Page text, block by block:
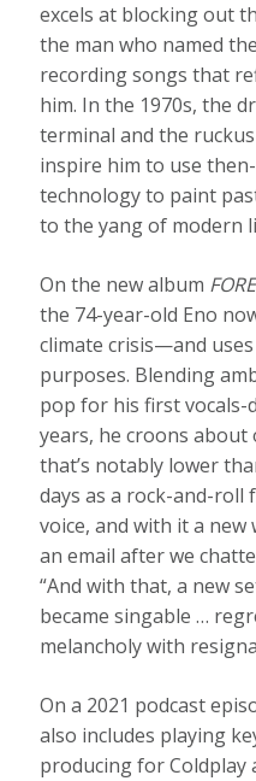
excels at blocking out
the man who named
recording songs that
him. In the 1970s, the
terminal and the
inspire him to use
technology to paint
to the yang of modern
On the new album
the 74-year-old Eno
climate crisis—and
purposes. Blending
pop for his first vocals-
years, he croons
that’s notably lower
days as a rock-and-roll
voice, and with it a new
an email after we
“And with that, a new
became singable …
melancholy with
On a 2021 podcast
also includes playing
producing for